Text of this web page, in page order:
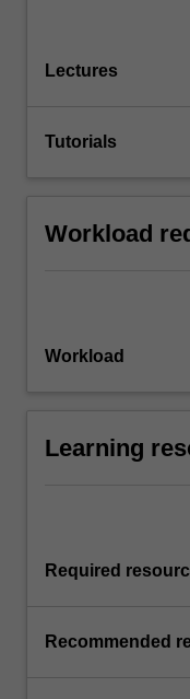
Lectures
Tutorials
Workload
Workload
Learning
Required
Recommended